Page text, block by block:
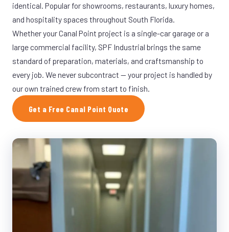
identical. Popular for showrooms, restaurants, luxury homes,
and hospitality spaces throughout South Florida.
Whether your Canal Point project is a single-car garage or a
large commercial facility, SPF Industrial brings the same
standard of preparation, materials, and craftsmanship to
every job. We never subcontract — your project is handled by
our own trained crew from start to finish.
Get a Free Canal Point Quote